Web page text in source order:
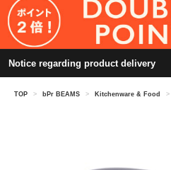
Notice regarding product delivery
TOP > bPr BEAMS > Kitchenware & Food >